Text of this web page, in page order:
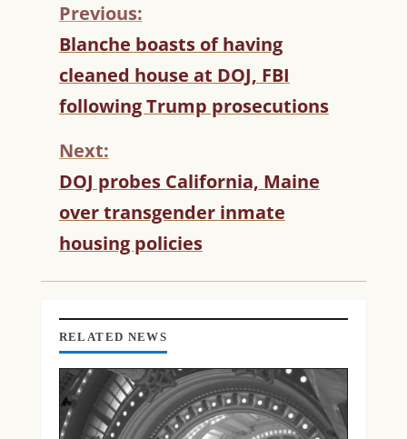
C
O
N
T
I
N
U
E
E
A
I
G
Previous:
Blanche boasts of having
cleaned house at DOJ, FBI
following Trump prosecutions
Next:
DOJ probes California, Maine
over transgender inmate
housing policies
RELATED NEWS